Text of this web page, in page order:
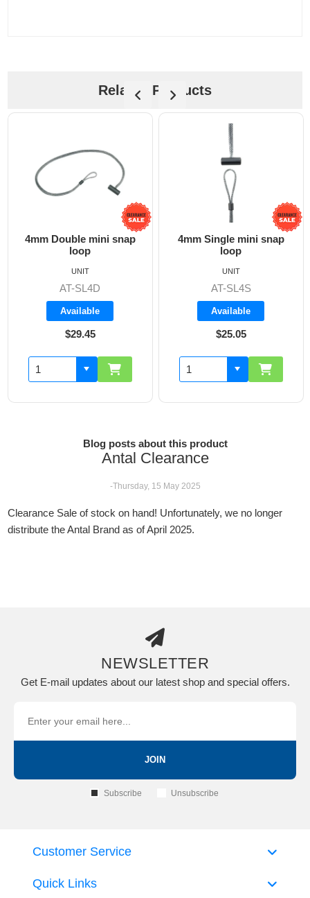
Related Products
4mm Double mini snap
loop
AT-SL4D
Available
$29.45
UNIT
4mm Single mini snap
loop
AT-SL4S
Available
$25.05
UNIT
Blog posts about this product
Antal Clearance
-Thursday, 15 May 2025
Clearance Sale of stock on hand! Unfortunately, we no longer
distribute the Antal Brand as of April 2025.
NEWSLETTER
Get E-mail updates about our latest shop and special offers.
JOIN
Subscribe Unsubscribe
Quick Links
Customer Service